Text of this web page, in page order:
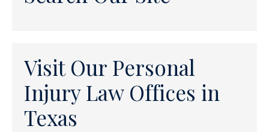
Visit Our Personal
Injury Law Offices in
Texas